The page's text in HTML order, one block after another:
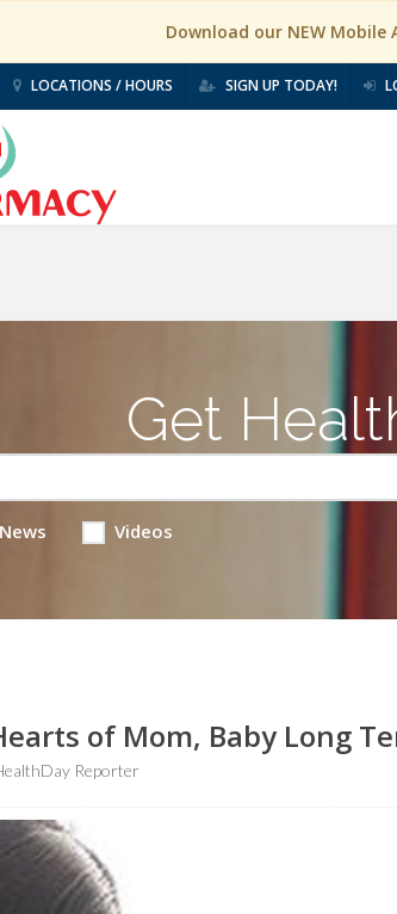
Download our NEW Mobile
LOCATIONS / HOURS SIGN UP TODAY!
Get
Videos
of Mom, Baby Long
Reporter